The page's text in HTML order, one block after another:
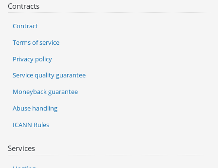
Services
Contracts
Contract
Terms of service
Privacy policy
Service quality guarantee
Moneyback guarantee
Abuse handling
ICANN Rules